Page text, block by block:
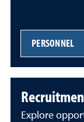
PERSONNEL
Explore